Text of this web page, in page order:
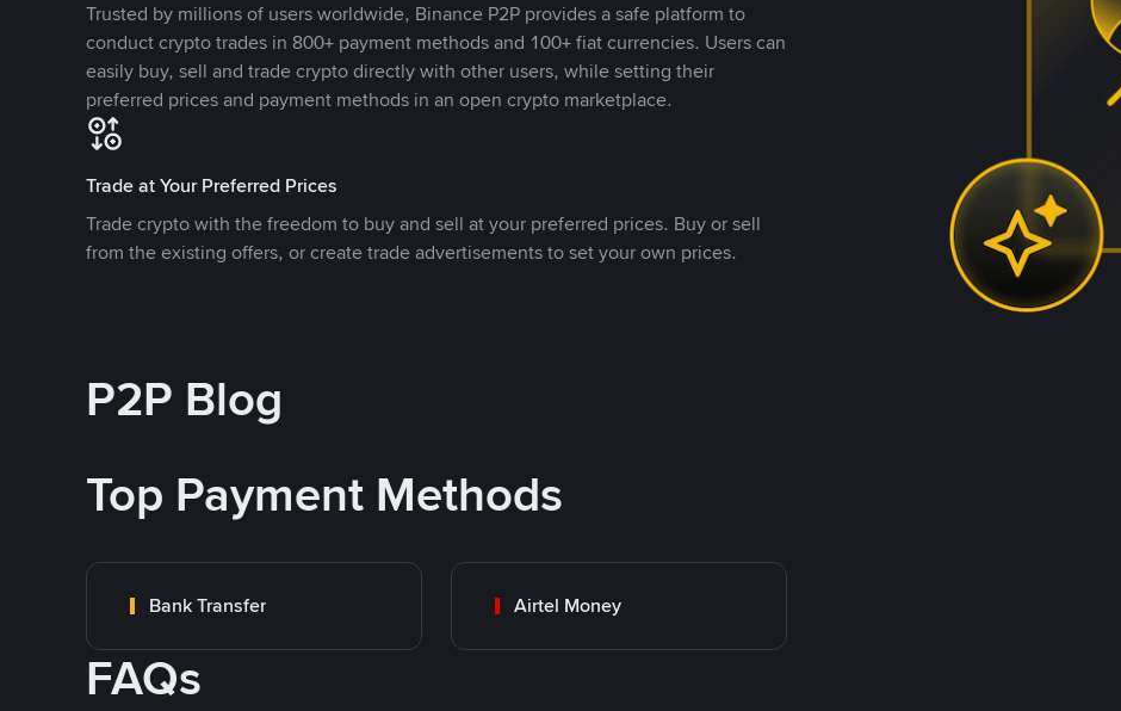
Trusted by millions of users worldwide, Binance P2P provides a safe platform to
conduct crypto trades in 800+ payment methods and 100+ fiat currencies. Users can
easily buy, sell and trade crypto directly with other users, while setting their
preferred prices and payment methods in an open crypto marketplace.
Trade at Your Preferred Prices
Trade crypto with the freedom to buy and sell at your preferred prices. Buy or sell
from the existing offers, or create trade advertisements to set your own prices.
P2P Blog
Top Payment Methods
Bank Transfer Airtel Money
FAQs